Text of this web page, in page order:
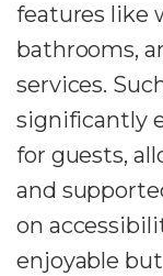
features like
bathrooms,
services.
significantly
for guests,
and
on
enjoyable